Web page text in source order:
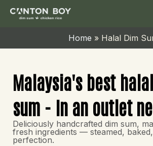
Skip
Home Halal Dim
Malaysia's best
sum - In an outlet
Deliciously handcrafted dim sum,
fresh ingredients — steamed,
perfection.